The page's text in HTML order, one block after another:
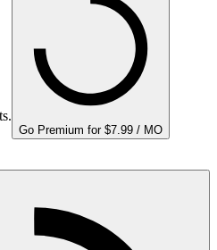
Go Premium for $7.99 / MO